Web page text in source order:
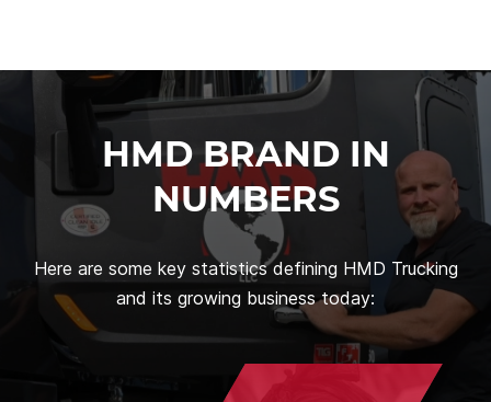
HMD BRAND IN
NUMBERS
Here are some key statistics defining HMD Trucking
and its growing business today: